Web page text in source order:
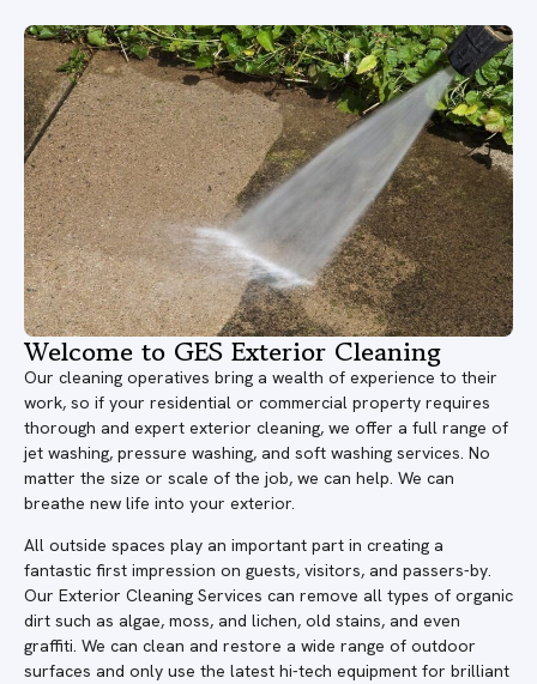
Welcome to GES Exterior Cleaning
Our cleaning operatives bring a wealth of experience to their
work, so if your residential or commercial property requires
thorough and expert exterior cleaning, we offer a full range of
jet washing, pressure washing, and soft washing services. No
matter the size or scale of the job, we can help. We can
breathe new life into your exterior.
All outside spaces play an important part in creating a
fantastic first impression on guests, visitors, and passers-by.
Our Exterior Cleaning Services can remove all types of organic
dirt such as algae, moss, and lichen, old stains, and even
graffiti. We can clean and restore a wide range of outdoor
surfaces and only use the latest hi-tech equipment for brilliant